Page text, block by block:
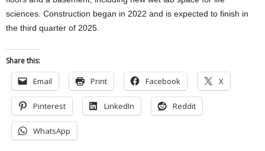
sciences. Construction began in 2022 and is expected to finish in
the third quarter of 2025.
Share this:
Email Print Facebook X
Pinterest LinkedIn Reddit
WhatsApp